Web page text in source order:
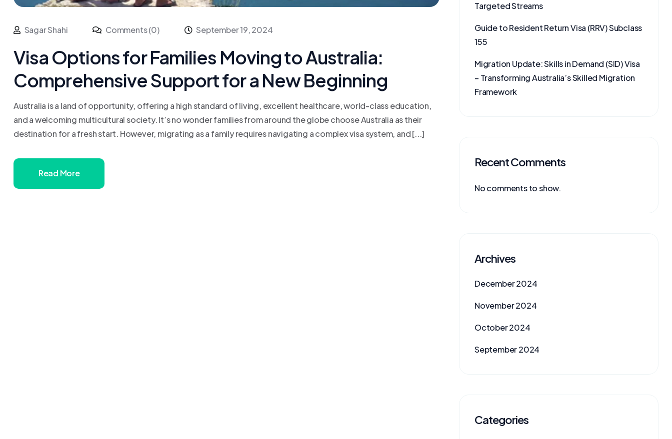
Sagar Shahi Comments (0) September 19, 2024
Visa Options for Families Moving to Australia:
Comprehensive Support for a New Beginning
Australia is a land of opportunity, offering a high standard of living, excellent healthcare, world-class education,
and a welcoming multicultural society. It’s no wonder families from around the globe choose Australia as their
destination for a fresh start. However, migrating as a family requires navigating a complex visa system, and [...]
Read More
Targeted Streams
Guide to Resident Return Visa (RRV) Subclass
155
Migration Update: Skills in Demand (SID) Visa
– Transforming Australia’s Skilled Migration
Framework
Recent Comments
No comments to show.
Archives
December 2024
November 2024
October 2024
September 2024
Categories